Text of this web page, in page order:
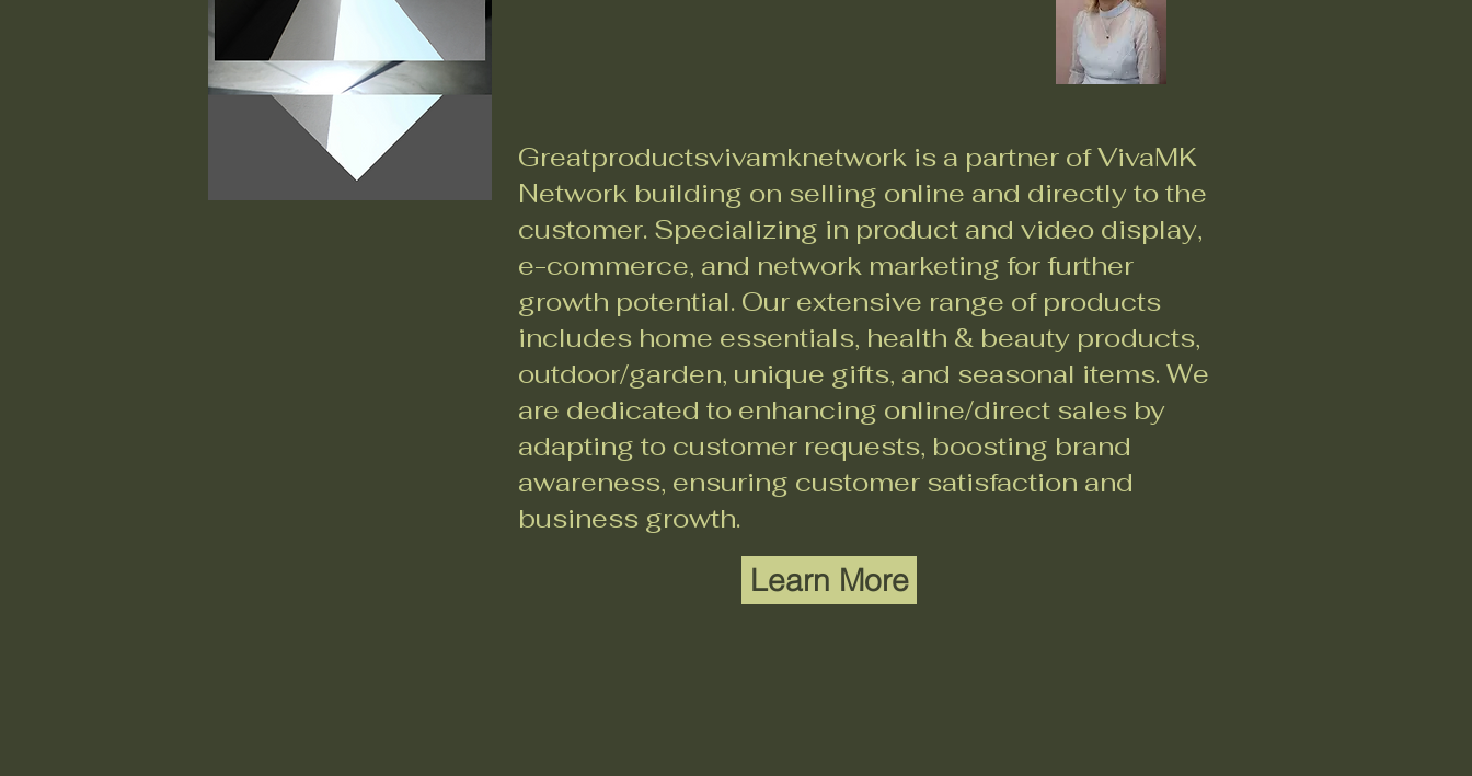
Greatproductsvivamknetwork is a partner of VivaMK
Network building on selling online and directly to the
customer. Specializing in product and video display,
e-commerce, and network marketing for further
growth potential. Our extensive range of products
includes home essentials, health & beauty products,
outdoor/garden, unique gifts, and seasonal items. We
are dedicated to enhancing online/direct sales by
adapting to customer requests, boosting brand
awareness, ensuring customer satisfaction and
business growth.
Learn More